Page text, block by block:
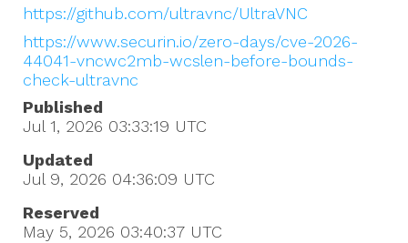
https://github.com/ultravnc/UltraVNC
https://www.securin.io/zero-days/cve-2026-
44041-vncwc2mb-wcslen-before-bounds-
check-ultravnc
Published
Jul 1, 2026 03:33:19 UTC
Updated
Jul 9, 2026 04:36:09 UTC
Reserved
May 5, 2026 03:40:37 UTC